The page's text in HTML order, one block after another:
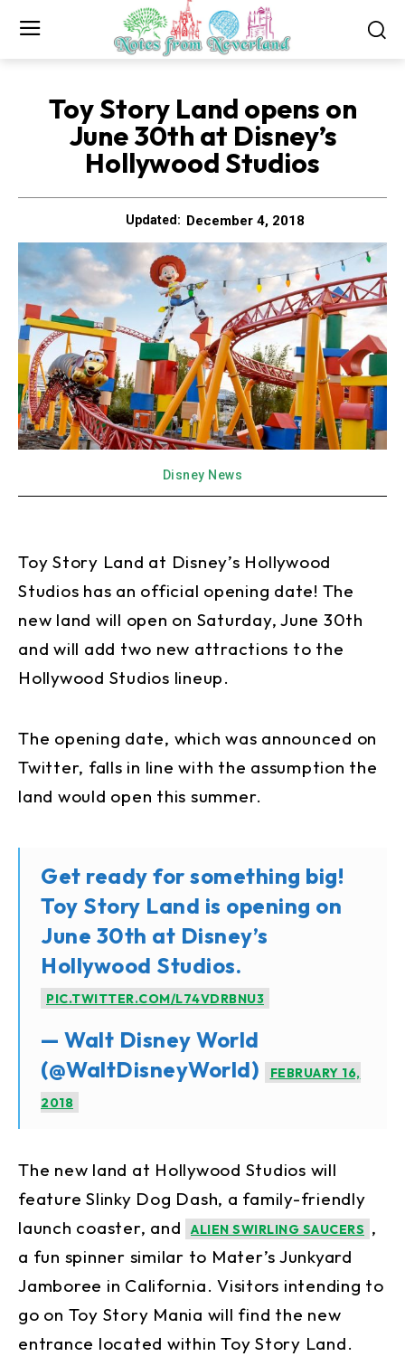
Toy Story Land opens on
June 30th at Disney’s
Hollywood Studios
Updated: December 4, 2018
Disney News
Toy Story Land at Disney’s Hollywood
Studios has an official opening date! The
new land will open on Saturday, June 30th
and will add two new attractions to the
Hollywood Studios lineup.
The opening date, which was announced on
Twitter, falls in line with the assumption the
land would open this summer.
Get ready for something big!
Toy Story Land is opening on
June 30th at Disney’s
Hollywood Studios.
PIC.TWITTER.COM/L74VDRBNU3
— Walt Disney World
(@WaltDisneyWorld)
FEBRUARY 16,
2018
The new land at Hollywood Studios will
feature Slinky Dog Dash, a family-friendly
launch coaster, and
ALIEN SWIRLING SAUCERS ,
a fun spinner similar to Mater’s Junkyard
Jamboree in California. Visitors intending to
go on Toy Story Mania will find the new
entrance located within Toy Story Land.